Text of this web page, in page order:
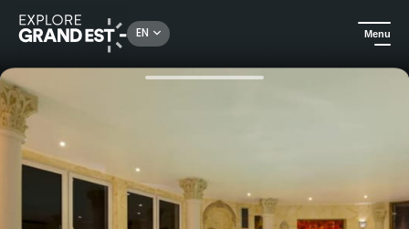
EN Menu
Trip ideas Alsatian discovery at Hôtel du Parc Wellness & Spa